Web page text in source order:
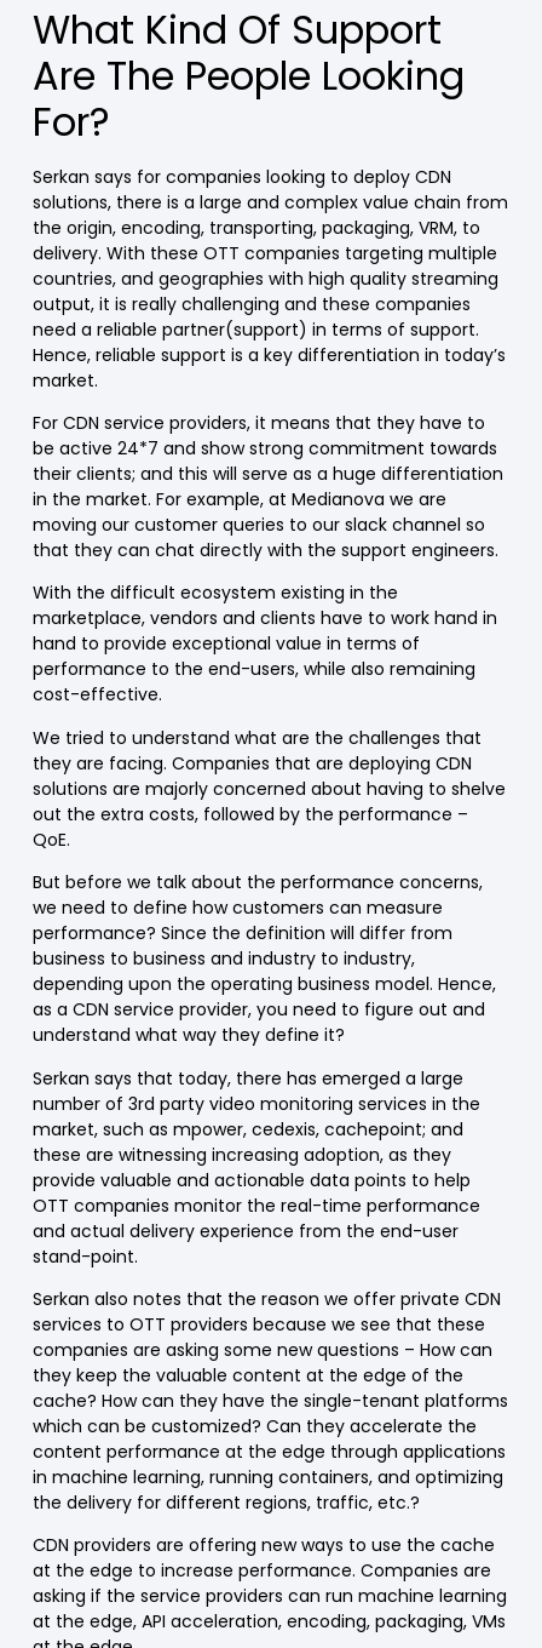
What Kind Of Support
Are The People Looking
For?
Serkan says for companies looking to deploy CDN
solutions, there is a large and complex value chain from
the origin, encoding, transporting, packaging, VRM, to
delivery. With these OTT companies targeting multiple
countries, and geographies with high quality streaming
output, it is really challenging and these companies
need a reliable partner(support) in terms of support.
Hence, reliable support is a key differentiation in today’s
market.
For CDN service providers, it means that they have to
be active 24*7 and show strong commitment towards
their clients; and this will serve as a huge differentiation
in the market. For example, at Medianova we are
moving our customer queries to our slack channel so
that they can chat directly with the support engineers.
With the difficult ecosystem existing in the
marketplace, vendors and clients have to work hand in
hand to provide exceptional value in terms of
performance to the end-users, while also remaining
cost-effective.
We tried to understand what are the challenges that
they are facing. Companies that are deploying CDN
solutions are majorly concerned about having to shelve
out the extra costs, followed by the performance –
QoE.
But before we talk about the performance concerns,
we need to define how customers can measure
performance? Since the definition will differ from
business to business and industry to industry,
depending upon the operating business model. Hence,
as a CDN service provider, you need to figure out and
understand what way they define it?
Serkan says that today, there has emerged a large
number of 3rd party video monitoring services in the
market, such as mpower, cedexis, cachepoint; and
these are witnessing increasing adoption, as they
provide valuable and actionable data points to help
OTT companies monitor the real-time performance
and actual delivery experience from the end-user
stand-point.
Serkan also notes that the reason we offer private CDN
services to OTT providers because we see that these
companies are asking some new questions – How can
they keep the valuable content at the edge of the
cache? How can they have the single-tenant platforms
which can be customized? Can they accelerate the
content performance at the edge through applications
in machine learning, running containers, and optimizing
the delivery for different regions, traffic, etc.?
CDN providers are offering new ways to use the cache
at the edge to increase performance. Companies are
asking if the service providers can run machine learning
at the edge, API acceleration, encoding, packaging, VMs